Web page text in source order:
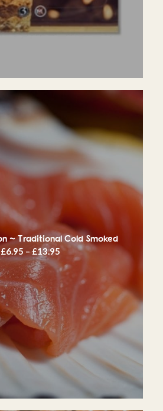
~ Traditional Cold Smoked
£6.95 – £13.95Price
range:
£6.95
£13.95